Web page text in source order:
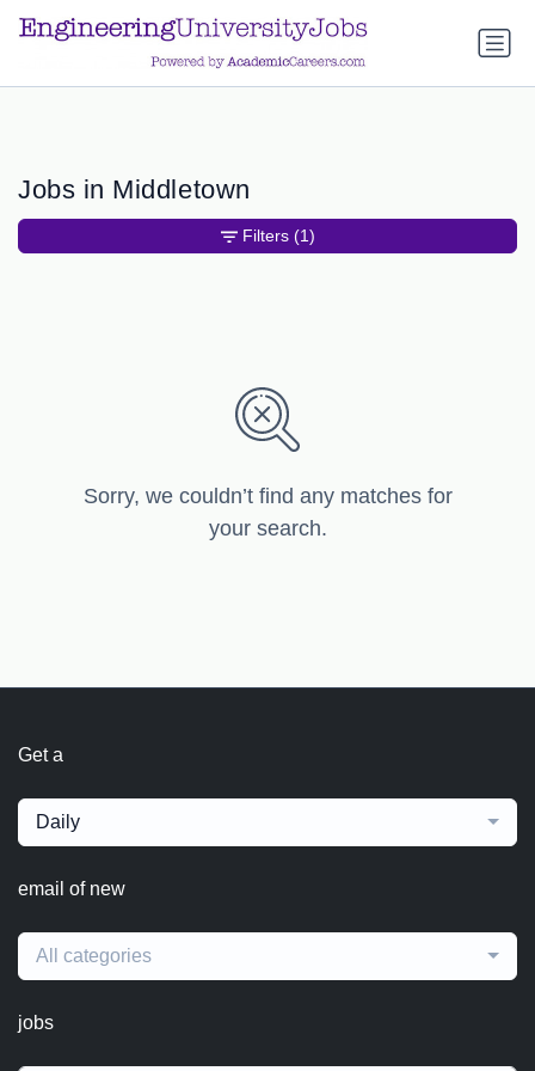
a.btn-primary:nth-child(1) { display: none; }
child(1) { display: none; }
Jobs in Middletown
Sorry, we couldn’t find any matches for
your search.
Filters (1)
Get a
Daily
email of new
All categories
jobs